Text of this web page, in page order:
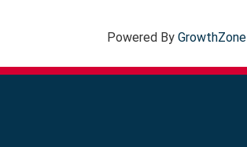
Powered By GrowthZone